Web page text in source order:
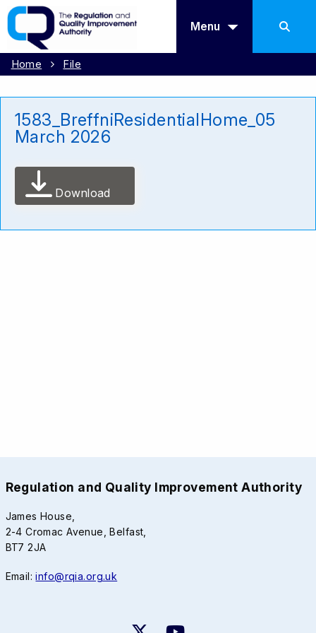
Menu
Home File
1583_BreffniResidentialHome_05
March 2026
Download
Regulation and Quality Improvement Authority
James House,
2-4 Cromac Avenue, Belfast,
BT7 2JA
Email:info@rqia.org.uk